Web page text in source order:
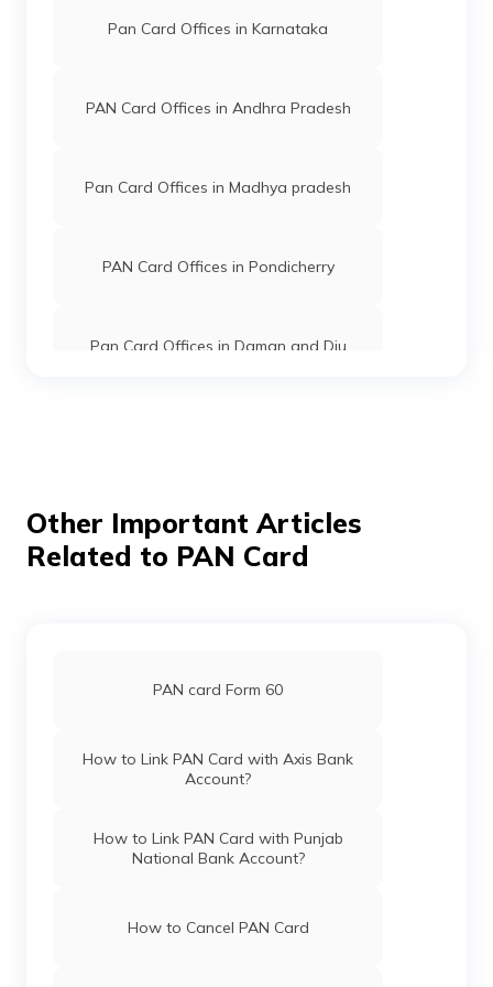
Pan Card Offices in Karnataka
PAN Card Offices in Andhra Pradesh
Pan Card Offices in Madhya pradesh
PAN Card Offices in Pondicherry
Pan Card Offices in Daman and Diu
Other Important Articles
Related to PAN Card
PAN card Form 60
How to Link PAN Card with Axis Bank
Account?
How to Link PAN Card with Punjab
National Bank Account?
How to Cancel PAN Card